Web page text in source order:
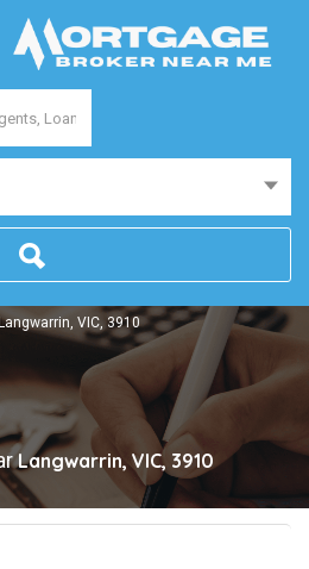
VIC, 3910
Langwarrin, VIC, 3910